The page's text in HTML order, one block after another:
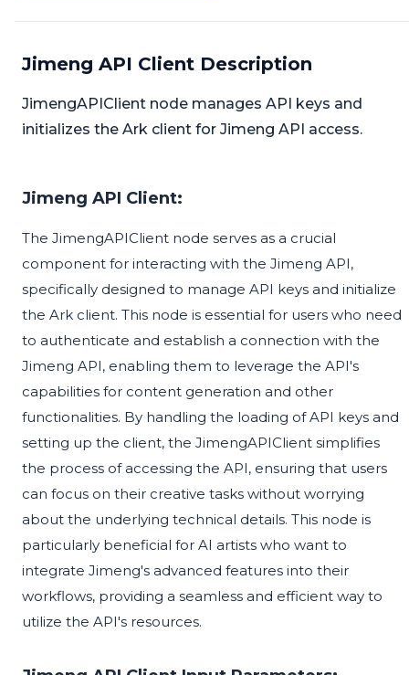
Jimeng API Client Description
JimengAPIClient node manages API keys and
initializes the Ark client for Jimeng API access.
Jimeng API Client:
The JimengAPIClient node serves as a crucial
component for interacting with the Jimeng API,
specifically designed to manage API keys and initialize
the Ark client. This node is essential for users who need
to authenticate and establish a connection with the
Jimeng API, enabling them to leverage the API's
capabilities for content generation and other
functionalities. By handling the loading of API keys and
setting up the client, the JimengAPIClient simplifies
the process of accessing the API, ensuring that users
can focus on their creative tasks without worrying
about the underlying technical details. This node is
particularly beneficial for AI artists who want to
integrate Jimeng's advanced features into their
workflows, providing a seamless and efficient way to
utilize the API's resources.